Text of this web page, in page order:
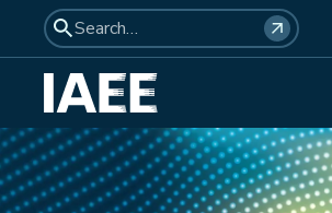
About Us
Elections 2026